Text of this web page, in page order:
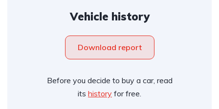
Vehicle history
Download report
Before you decide to buy a car, read
its history for free.